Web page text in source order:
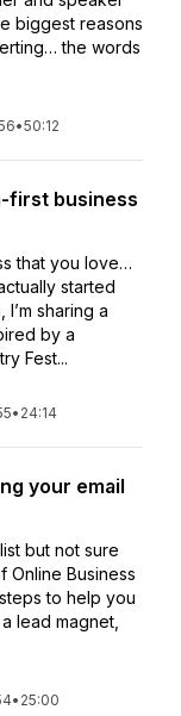
biggest reasons
the words
•50:12
first business
that you love…
started
sharing a
by a
Fest...
• 24:14
your email
but not sure
Online Business
to help you
lead magnet,
• 25:00